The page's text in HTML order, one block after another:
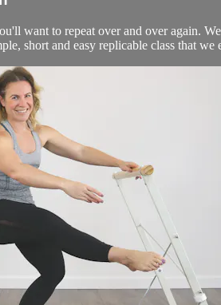
want to repeat over and over again.
short and easy replicable class that we